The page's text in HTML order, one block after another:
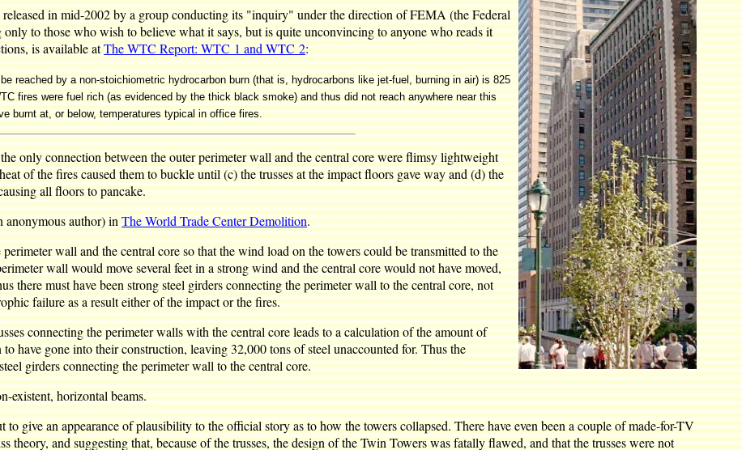
in mid-2002 by a group conducting its "inquiry" under the direction of FEMA (the Federal
to those who wish to believe what it says, but is quite unconvincing to anyone who reads it
is available atThe WTC Report: WTC 1 and WTC 2:
reached by a non-stoichiometric hydrocarbon burn (that is, hydrocarbons like jet-fuel, burning in air) is 825
fires were fuel rich (as evidenced by the thick black smoke) and thus did not reach anywhere near this
burnt at, or below, temperatures typical in office fires.
only connection between the outer perimeter wall and the central core were flimsy lightweight
of the fires caused them to buckle until (c) the trusses at the impact floors gave way and (d) the
all floors to pancake.
anonymous author) inThe World Trade Center Demolition.
wall and the central core so that the wind load on the towers could be transmitted to the
wall would move several feet in a strong wind and the central core would not have moved,
there must have been strong steel girders connecting the perimeter wall to the central core, not
failure as a result either of the impact or the fires.
connecting the perimeter walls with the central core leads to a calculation of the amount of
have gone into their construction, leaving 32,000 tons of steel unaccounted for. Thus the
girders connecting the perimeter wall to the central core.
existent, horizontal beams.
give an appearance of plausibility to the official story as to how the towers collapsed. There have even been a couple of made-for-TV
and suggesting that, because of the trusses, the design of the Twin Towers was fatally flawed, and that the trusses were not